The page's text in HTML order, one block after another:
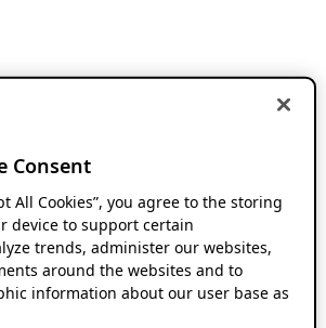
Consent
All Cookies”, you agree to the storing
device to support certain
trends, administer our websites,
around the websites and to
information about our user base as